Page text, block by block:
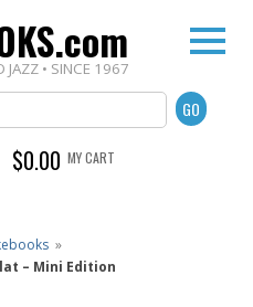
JAZZ • SINCE 1967
$0.00 MY CART
»
– Mini Edition